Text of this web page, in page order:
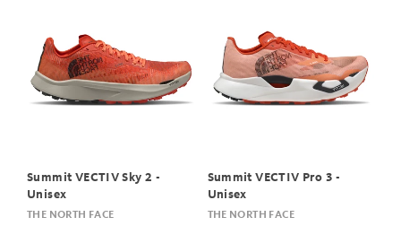
Summit VECTIV Sky 2 -
Unisex
THE NORTH FACE
Summit VECTIV Pro 3 -
Unisex
THE NORTH FACE